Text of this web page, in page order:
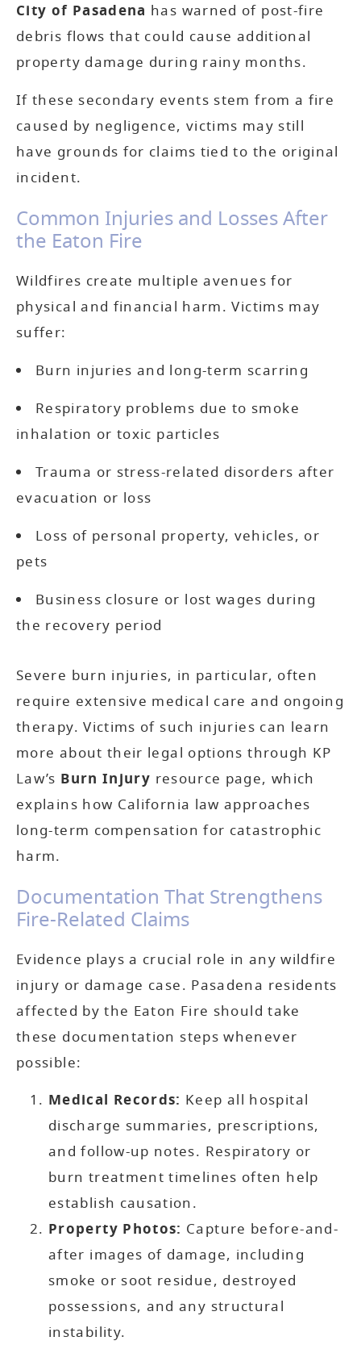
City of Pasadena has warned of post-fire
debris flows that could cause additional
property damage during rainy months.
If these secondary events stem from a fire
caused by negligence, victims may still
have grounds for claims tied to the original
incident.
Common Injuries and Losses After
the Eaton Fire
Wildfires create multiple avenues for
physical and financial harm. Victims may
suffer:
Burn injuries and long-term scarring
Respiratory problems due to smoke
inhalation or toxic particles
Trauma or stress-related disorders after
evacuation or loss
Loss of personal property, vehicles, or
pets
Business closure or lost wages during
the recovery period
Severe burn injuries, in particular, often
require extensive medical care and ongoing
therapy. Victims of such injuries can learn
more about their legal options through KP
Law’s Burn Injury resource page, which
explains how California law approaches
long-term compensation for catastrophic
harm.
Documentation That Strengthens
Fire-Related Claims
Evidence plays a crucial role in any wildfire
injury or damage case. Pasadena residents
affected by the Eaton Fire should take
these documentation steps whenever
possible:
Medical Records: Keep all hospital
discharge summaries, prescriptions,
and follow-up notes. Respiratory or
burn treatment timelines often help
establish causation.
Property Photos: Capture before-and-
after images of damage, including
smoke or soot residue, destroyed
possessions, and any structural
instability.